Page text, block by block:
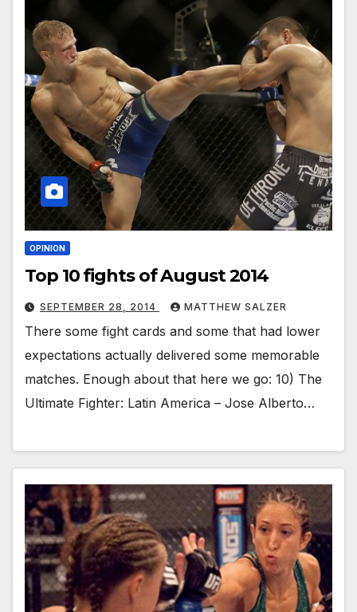
OPINION
Top 10 fights of August 2014
SEPTEMBER 28, 2014 MATTHEW SALZER
There some fight cards and some that had lower
expectations actually delivered some memorable
matches. Enough about that here we go: 10) The
Ultimate Fighter: Latin America – Jose Alberto…